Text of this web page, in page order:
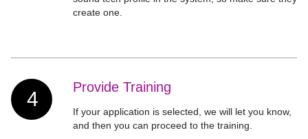
create one.
4
Provide Training
If your application is selected, we will let you know,
and then you can proceed to the training.